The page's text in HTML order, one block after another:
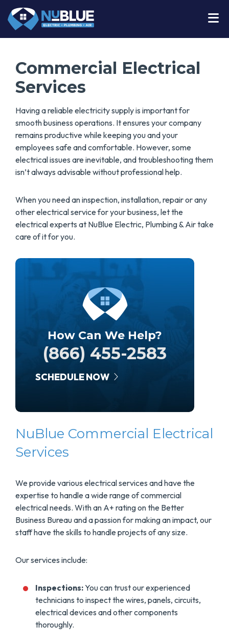
Commercial Electrical
Services
Having a reliable electricity supply is important for
smooth business operations. It ensures your company
remains productive while keeping you and your
employees safe and comfortable. However, some
electrical issues are inevitable, and troubleshooting them
isn’t always advisable without professional help.
When you need an inspection, installation, repair or any
other electrical service for your business, let the
electrical experts at NuBlue Electric, Plumbing & Air take
care of it for you.
How Can We Help?
(866) 455-2583
SCHEDULE NOW
NuBlue Commercial Electrical
Services
We provide various electrical services and have the
expertise to handle a wide range of commercial
electrical needs. With an A+ rating on the Better
Business Bureau and a passion for making an impact, our
staff have the skills to handle projects of any size.
Our services include:
Inspections:You can trust our experienced
technicians to inspect the wires, panels, circuits,
electrical devices and other components
thoroughly.